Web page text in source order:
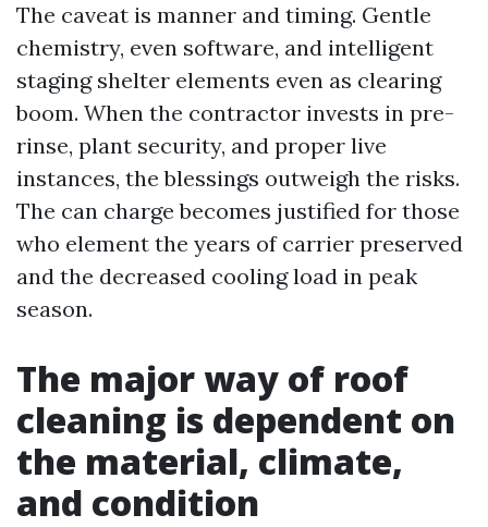
The caveat is manner and timing. Gentle
chemistry, even software, and intelligent
staging shelter elements even as clearing
boom. When the contractor invests in pre-
rinse, plant security, and proper live
instances, the blessings outweigh the risks.
The can charge becomes justified for those
who element the years of carrier preserved
and the decreased cooling load in peak
season.
The major way of roof
cleaning is dependent on
the material, climate,
and condition